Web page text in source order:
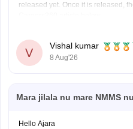
released yet. Once it is released,
https://school.careers360.com/
V
Vishal kumar
8 Aug'26
Mara jilala nu mare NMMS
Hello Ajara